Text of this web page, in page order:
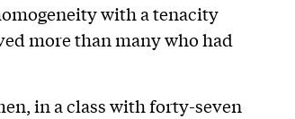
with a tenacity
more than many who had
in a class with forty-seven